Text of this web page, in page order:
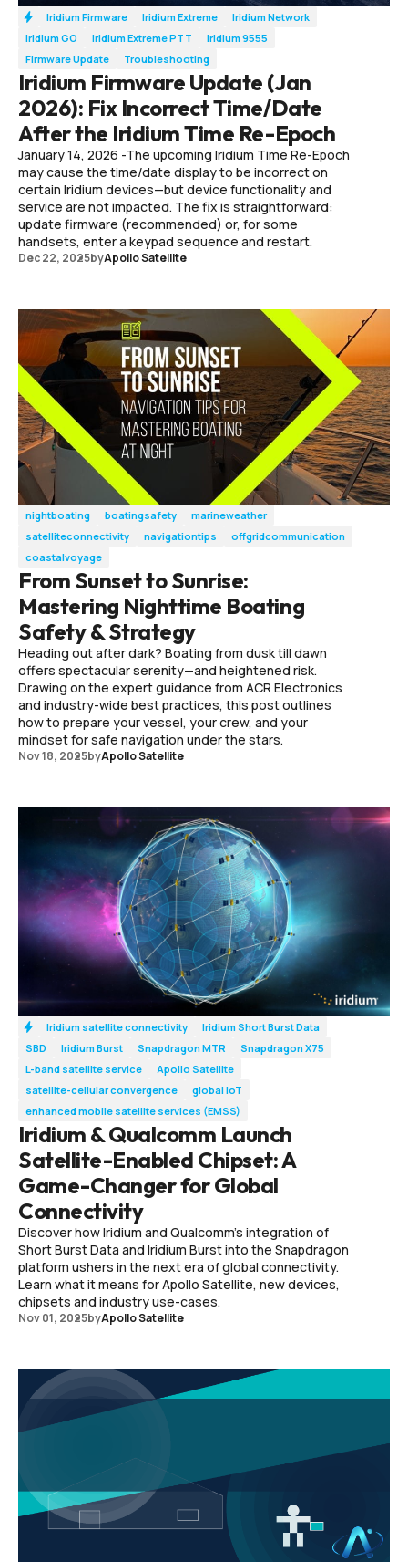
Iridium Firmware Iridium Extreme
Iridium Network
Iridium GO
Iridium Extreme PTT
Iridium 9555
Firmware Update
Troubleshooting
Iridium Firmware Update (Jan
2026): Fix Incorrect Time/Date
After the Iridium Time Re-Epoch
January 14, 2026 -The upcoming Iridium Time Re-Epoch
may cause the time/date display to be incorrect on
certain Iridium devices—but device functionality and
service are not impacted. The fix is straightforward:
update firmware (recommended) or, for some
handsets, enter a keypad sequence and restart.
Dec 22, 2025byApollo Satellite
nightboating boatingsafety
marineweather
satelliteconnectivity
navigationtips
offgridcommunication
coastalvoyage
From Sunset to Sunrise:
Mastering Nighttime Boating
Safety & Strategy
Heading out after dark? Boating from dusk till dawn
offers spectacular serenity—and heightened risk.
Drawing on the expert guidance from ACR Electronics
and industry-wide best practices, this post outlines
how to prepare your vessel, your crew, and your
mindset for safe navigation under the stars.
Nov 18, 2025byApollo Satellite
Iridium satellite connectivity
Iridium Short Burst Data
SBD
Iridium Burst Snapdragon MTR
Snapdragon X75
L-band satellite service
Apollo Satellite
satellite-cellular convergence
global IoT
enhanced mobile satellite services (EMSS)
Iridium & Qualcomm Launch
Satellite-Enabled Chipset: A
Game-Changer for Global
Connectivity
Discover how Iridium and Qualcomm’s integration of
Short Burst Data and Iridium Burst into the Snapdragon
platform ushers in the next era of global connectivity.
Learn what it means for Apollo Satellite, new devices,
chipsets and industry use-cases.
Nov 01, 2025byApollo Satellite